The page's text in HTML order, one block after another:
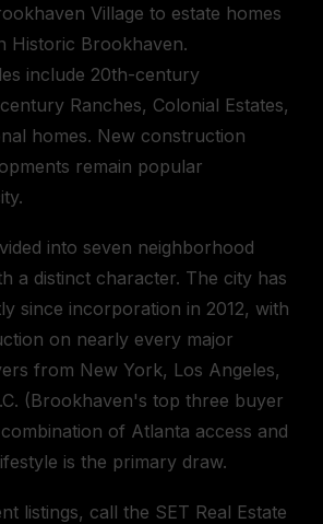
Village to estate homes
Historic Brookhaven.
include 20th-century
Ranches, Colonial Estates,
homes. New construction
remain popular
into seven neighborhood
a distinct character. The city has
since incorporation in 2012, with
on nearly every major
from New York, Los Angeles,
(Brookhaven's top three buyer
of Atlanta access and
is the primary draw.
listings, call the SET Real Estate